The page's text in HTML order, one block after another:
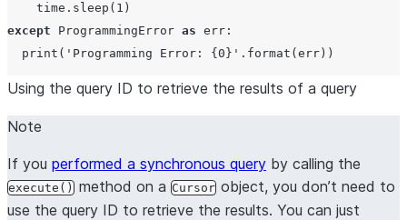
    time.sleep(
1
except ProgrammingError as err:
print ( ' Programming Error: {0} '
Using the query ID to retrieve the results of a query
Note
If you performed a synchronous query by calling the
execute() method on a Cursor object, you don’t need to
use the query ID to retrieve the results. You can just